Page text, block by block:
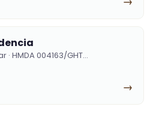
HMDA 004163/GHT…
→